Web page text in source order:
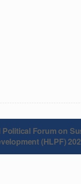
Political Forum on
(HLPF)